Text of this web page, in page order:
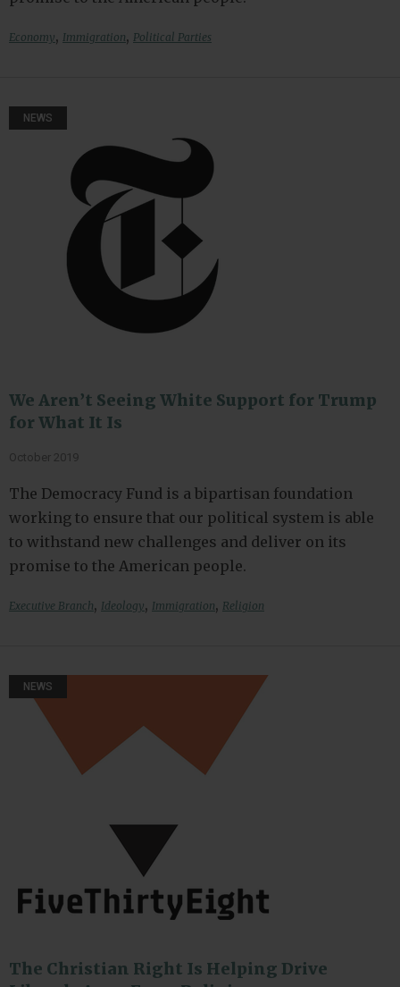
Economy, Immigration, Political Parties
NEWS
We Aren’t Seeing White Support for Trump
for What It Is
October 2019
The Democracy Fund is a bipartisan foundation
working to ensure that our political system is able
to withstand new challenges and deliver on its
promise to the American people.
Executive Branch, Ideology, Immigration, Religion
NEWS
The Christian Right Is Helping Drive